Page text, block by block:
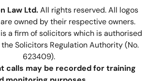
Law Ltd.All rights reserved. All logos
owned by their respective owners.
a firm of solicitors which is authorised
Solicitors Regulation Authority (No.
623409).
calls may be recorded for training